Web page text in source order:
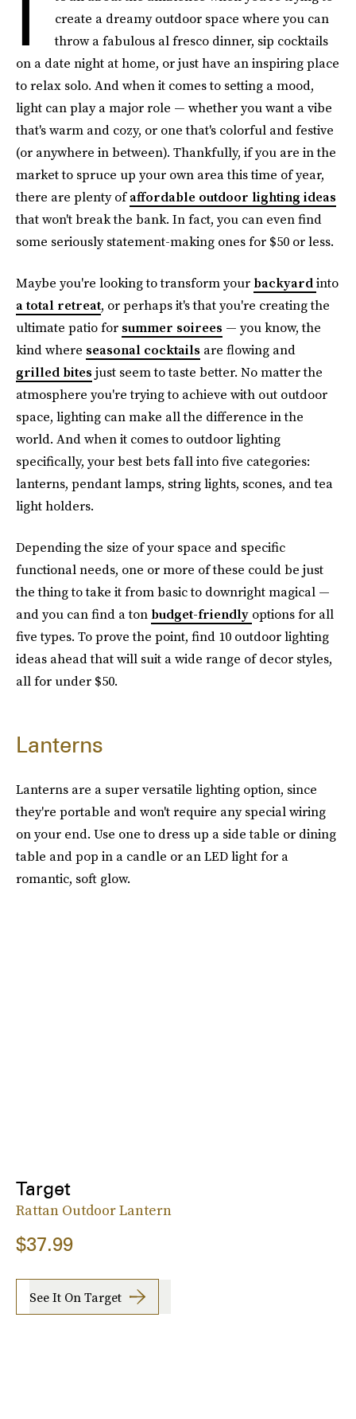
create a dreamy outdoor space where you can
throw a fabulous al fresco dinner, sip cocktails
on a date night at home, or just have an inspiring place
to relax solo. And when it comes to setting a mood,
light can play a major role — whether you want a vibe
that's warm and cozy, or one that's colorful and festive
(or anywhere in between). Thankfully, if you are in the
market to spruce up your own area this time of year,
there are plenty ofaffordable outdoor lighting ideas
that won't break the bank. In fact, you can even find
some seriously statement-making ones for $50 or less.
Maybe you're looking to transform your backyardinto
a total retreat, or perhaps it's that you're creating the
ultimate patio for summer soirees — you know, the
kind where seasonal cocktails are flowing and
grilled bites just seem to taste better. No matter the
atmosphere you're trying to achieve with out outdoor
space, lighting can make all the difference in the
world. And when it comes to outdoor lighting
specifically, your best bets fall into five categories:
lanterns, pendant lamps, string lights, scones, and tea
light holders.
Depending the size of your space and specific
functional needs, one or more of these could be just
the thing to take it from basic to downright magical —
and you can find a ton budget-friendly options for all
five types. To prove the point, find 10 outdoor lighting
ideas ahead that will suit a wide range of decor styles,
all for under $50.
Lanterns
Lanterns are a super versatile lighting option, since
they're portable and won't require any special wiring
on your end. Use one to dress up a side table or dining
table and pop in a candle or an LED light for a
romantic, soft glow.
Target
Rattan Outdoor Lantern
$37.99
See It On Target